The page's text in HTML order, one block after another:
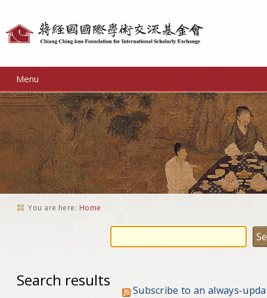
Menu
You are here: Home
Search results
Subscribe to an always-